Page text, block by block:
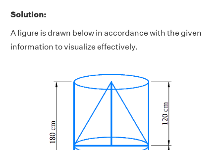
Solution:
A figure is drawn below in accordance with the given
information to visualize effectively.